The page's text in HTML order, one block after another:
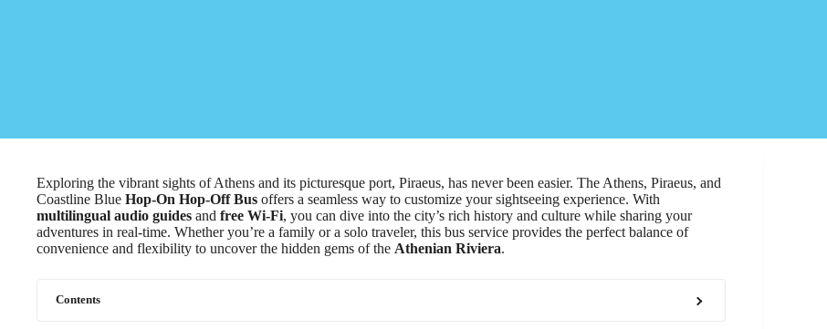
Exploring the vibrant sights of Athens and its picturesque port, Piraeus, has never been easier. The Athens, Piraeus, and
Coastline Blue Hop-On Hop-Off Bus offers a seamless way to customize your sightseeing experience. With
multilingual audio guides and free Wi-Fi, you can dive into the city’s rich history and culture while sharing your
adventures in real-time. Whether you’re a family or a solo traveler, this bus service provides the perfect balance of
convenience and flexibility to uncover the hidden gems of the Athenian Riviera.
Contents